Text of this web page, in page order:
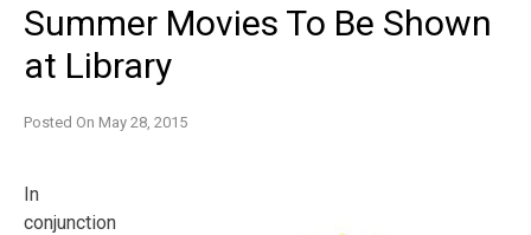
Summer Movies To Be Shown
at Library
Posted On May 28, 2015
In
conjunction